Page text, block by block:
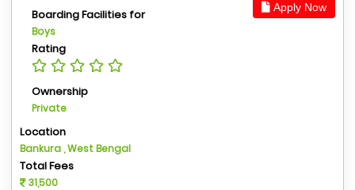
Apply Now
Boarding Facilities for
Boys
Rating
Ownership
Private
Location
Bankura , West Bengal
Total Fees
31,500